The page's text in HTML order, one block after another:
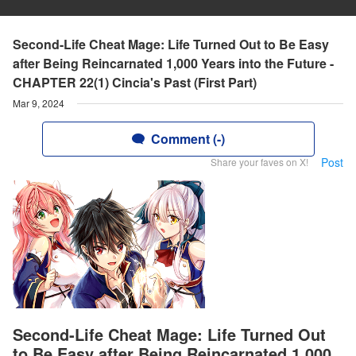
Second-Life Cheat Mage: Life Turned Out to Be Easy
after Being Reincarnated 1,000 Years into the Future -
CHAPTER 22(1) Cincia's Past (First Part)
Mar 9, 2024
Comment (-)
Share your faves on X! Post
Second-Life Cheat Mage: Life Turned Out